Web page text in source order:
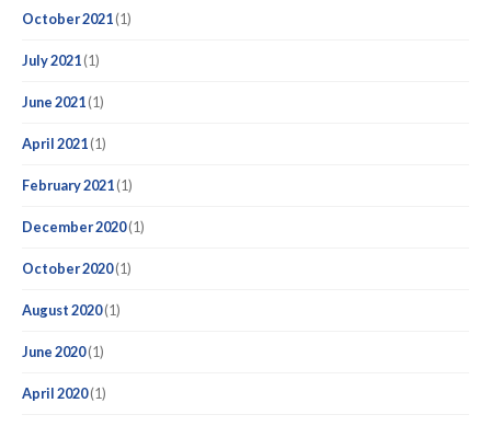
October 2021(1)
July 2021(1)
June 2021(1)
April 2021(1)
February 2021(1)
December 2020(1)
October 2020(1)
August 2020(1)
June 2020(1)
April 2020(1)